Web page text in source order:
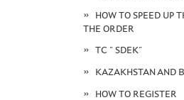
HOW TO SPEED UP
THE ORDER
TC " SDEK"
KAZAKHSTAN AND
HOW TO REGISTER